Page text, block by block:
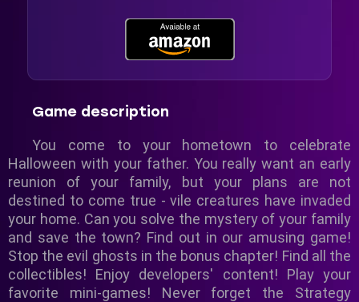
Game description
You come to your hometown to celebrate
Halloween with your father. You really want an early
reunion of your family, but your plans are not
destined to come true - vile creatures have invaded
your home. Can you solve the mystery of your family
and save the town? Find out in our amusing game!
Stop the evil ghosts in the bonus chapter! Find all the
collectibles! Enjoy developers' content! Play your
favorite mini-games! Never forget the Strategy